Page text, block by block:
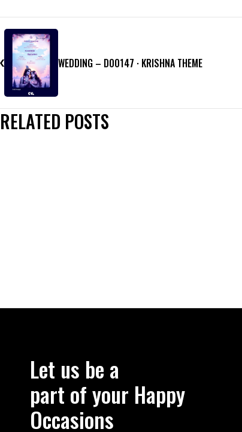
WEDDING – D00147 · KRISHNA THEME
RELATED POSTS
Let us be a
part of your Happy
Occasions